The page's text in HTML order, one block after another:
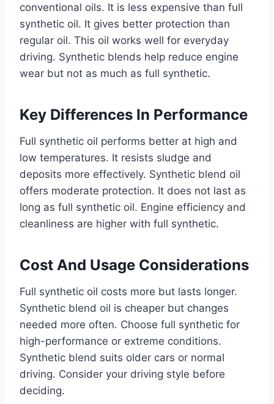
conventional oils. It is less expensive than full
synthetic oil. It gives better protection than
regular oil. This oil works well for everyday
driving. Synthetic blends help reduce engine
wear but not as much as full synthetic.
Key Differences In Performance
Full synthetic oil performs better at high and
low temperatures. It resists sludge and
deposits more effectively. Synthetic blend oil
offers moderate protection. It does not last as
long as full synthetic oil. Engine efficiency and
cleanliness are higher with full synthetic.
Cost And Usage Considerations
Full synthetic oil costs more but lasts longer.
Synthetic blend oil is cheaper but changes
needed more often. Choose full synthetic for
high-performance or extreme conditions.
Synthetic blend suits older cars or normal
driving. Consider your driving style before
deciding.